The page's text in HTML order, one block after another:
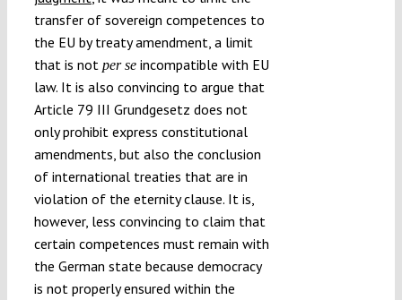
transfer of sovereign competences to
the EU by treaty amendment, a limit
that is not per seincompatible with EU
law. It is also convincing to argue that
Article 79 III Grundgesetz does not
only prohibit express constitutional
amendments, but also the conclusion
of international treaties that are in
violation of the eternity clause. It is,
however, less convincing to claim that
certain competences must remain with
the German state because democracy
is not properly ensured within the